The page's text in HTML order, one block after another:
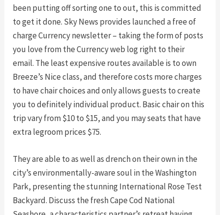
been putting off sorting one to out, this is committed
to get it done. Sky News provides launched a free of
charge Currency newsletter – taking the form of posts
you love from the Currency web log right to their
email. The least expensive routes available is to own
Breeze’s Nice class, and therefore costs more charges
to have chair choices and only allows guests to create
you to definitely individual product. Basic chair on this
trip vary from $10 to $15, and you may seats that have
extra legroom prices $75.
They are able to as well as drench on their own in the
city’s environmentally-aware soul in the Washington
Park, presenting the stunning International Rose Test
Backyard. Discuss the fresh Cape Cod National